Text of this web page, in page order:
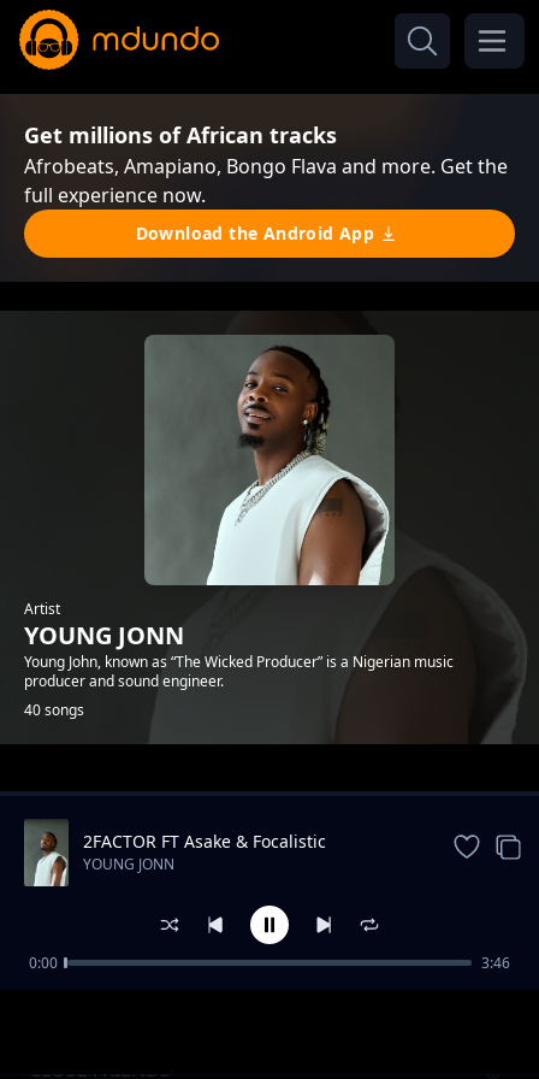
Get millions of African tracks
Afrobeats, Amapiano, Bongo Flava and more. Get the
full experience now.
Download the Android App
Artist
YOUNG JONN
Young John, known as “The Wicked Producer” is a Nigerian music
producer and sound engineer.
40 songs
Trending
CLOSE FRIENDS
2FACTOR FT Asake & Focalistic
YOUNG JONN
0:00 3:46